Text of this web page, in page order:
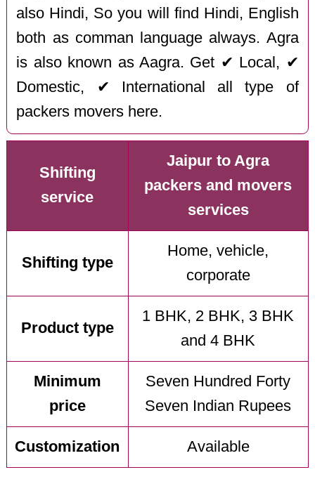
also Hindi, So you will find Hindi, English
both as comman language always. Agra
is also known as Aagra. Get ✔ Local, ✔
Domestic, ✔ International all type of
packers movers here.
Shifting
service
Jaipur to Agra
packers and movers
services
Shifting type
Home, vehicle,
corporate
Product type
1 BHK, 2 BHK, 3 BHK
and 4 BHK
Minimum
price
Seven Hundred Forty
Seven Indian Rupees
Customization Available